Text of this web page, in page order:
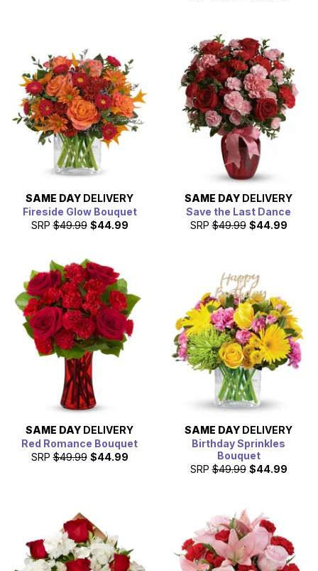
SAME DAY DELIVERY
Fireside Glow Bouquet
SRP $49.99 $44.99
SAME DAY DELIVERY
Save the Last Dance
SRP $49.99 $44.99
SAME DAY DELIVERY
Red Romance Bouquet
SRP $49.99 $44.99
SAME DAY DELIVERY
Birthday Sprinkles
Bouquet
SRP $49.99 $44.99